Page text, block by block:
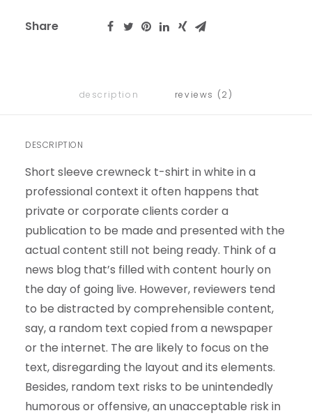
Share
description reviews (2)
DESCRIPTION
Short sleeve crewneck t-shirt in white in a
professional context it often happens that
private or corporate clients corder a
publication to be made and presented with the
actual content still not being ready. Think of a
news blog that’s filled with content hourly on
the day of going live. However, reviewers tend
to be distracted by comprehensible content,
say, a random text copied from a newspaper
or the internet. The are likely to focus on the
text, disregarding the layout and its elements.
Besides, random text risks to be unintendedly
humorous or offensive, an unacceptable risk in